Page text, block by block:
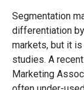
Segmentation
differentiation
markets, but it
studies. A
Marketing